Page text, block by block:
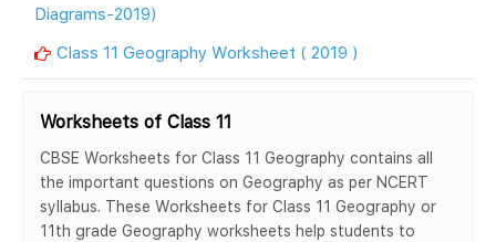
Diagrams-2019)
Class 11 Geography Worksheet ( 2019 )
Worksheets of Class 11
CBSE Worksheets for Class 11 Geography contains all
the important questions on Geography as per NCERT
syllabus. These Worksheets for Class 11 Geography or
11th grade Geography worksheets help students to